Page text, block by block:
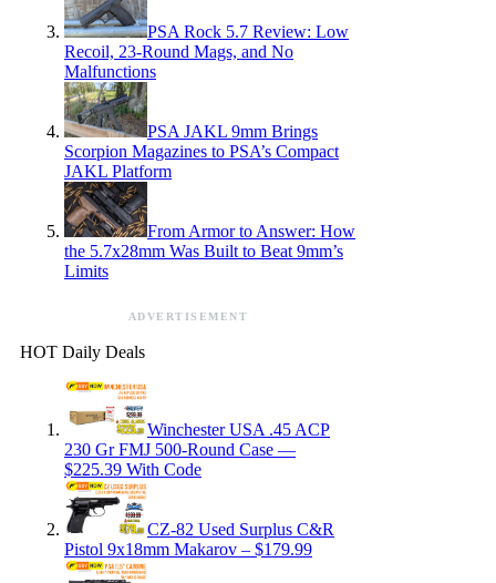
PSA Rock 5.7 Review: Low
Recoil, 23-Round Mags, and No
Malfunctions
PSA JAKL 9mm Brings
Scorpion Magazines to PSA’s Compact
JAKL Platform
From Armor to Answer: How
the 5.7x28mm Was Built to Beat 9mm’s
Limits
ADVERTISEMENT
HOT Daily Deals
Winchester USA .45 ACP
230 Gr FMJ 500-Round Case —
$225.39 With Code
CZ-82 Used Surplus C&R
Pistol 9x18mm Makarov – $179.99